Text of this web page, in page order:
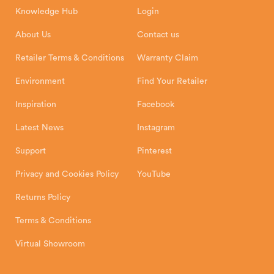
Exeter Business Park
Knowledge Hub
About Us
Retailer Terms & Conditions
Environment
Inspiration
Latest News
Support
Privacy and Cookies Policy
Returns Policy
Terms & Conditions
Virtual Showroom
Login
Contact us
Warranty Claim
Find Your Retailer
Facebook
Instagram
Pinterest
YouTube